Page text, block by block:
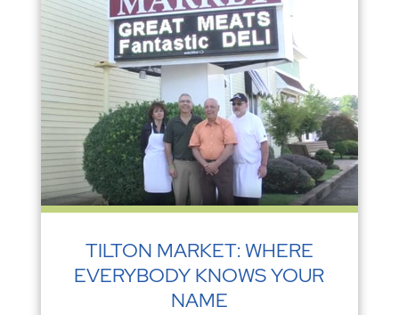
TILTON MARKET: WHERE
EVERYBODY KNOWS YOUR
NAME